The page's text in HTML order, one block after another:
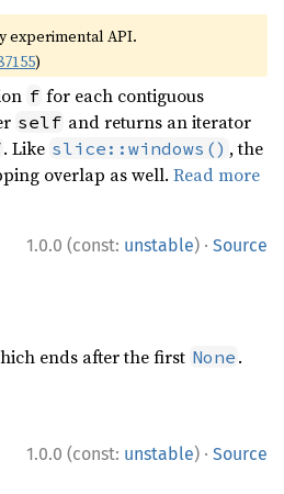
experimental API.
)
f for each contiguous
self and returns an iterator
. Like slice::windows() , the
overlap as well.Read more
1.0.0 (const: unstable) · Source
ends after the first None .
1.0.0 (const: unstable) · Source